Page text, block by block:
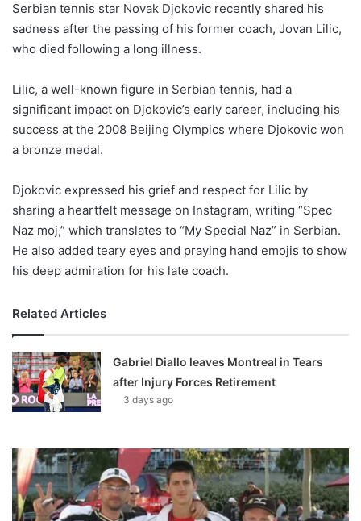
Serbian tennis star Novak Djokovic recently shared his
sadness after the passing of his former coach, Jovan Lilic,
who died following a long illness.
Lilic, a well-known figure in Serbian tennis, had a
significant impact on Djokovic’s early career, including his
success at the 2008 Beijing Olympics where Djokovic won
a bronze medal.
Djokovic expressed his grief and respect for Lilic by
sharing a heartfelt message on Instagram, writing “Spec
Naz moj,” which translates to “My Special Naz” in Serbian.
He also added teary eyes and praying hand emojis to show
his deep admiration for his late coach.
Related Articles
Gabriel Diallo leaves Montreal in Tears
after Injury Forces Retirement
3 days ago